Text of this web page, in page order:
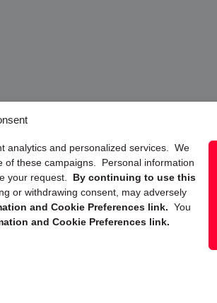
analytics and personalized services. We
of these campaigns. Personal information
your request. By continuing to use this
or withdrawing consent, may adversely
and Cookie Preferences link. You
and Cookie Preferences link.